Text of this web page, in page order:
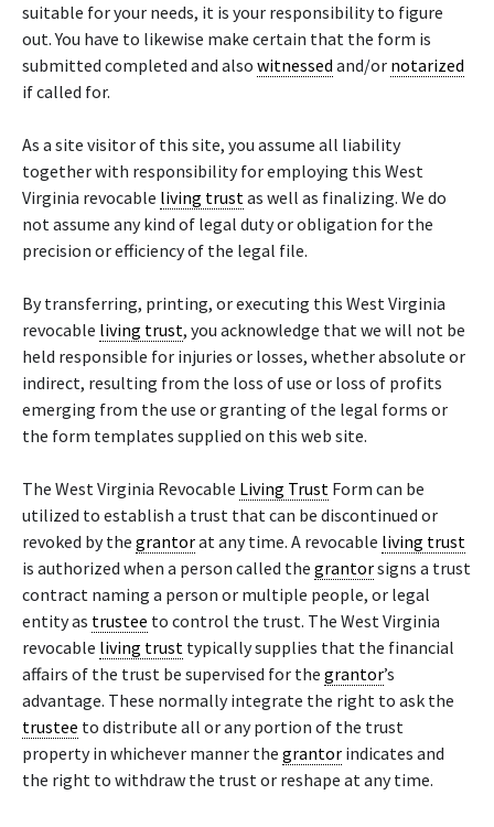
suitable for your needs, it is your responsibility to figure
out. You have to likewise make certain that the form is
submitted completed and also witnessed and/or notarized
if called for.
As a site visitor of this site, you assume all liability
together with responsibility for employing this West
Virginia revocable living trustas well as finalizing. We do
not assume any kind of legal duty or obligation for the
precision or efficiency of the legal file.
By transferring, printing, or executing this West Virginia
revocable living trust, you acknowledge that we will not be
held responsible for injuries or losses, whether absolute or
indirect, resulting from the loss of use or loss of profits
emerging from the use or granting of the legal forms or
the form templates supplied on this web site.
The West Virginia Revocable Living Trust Form can be
utilized to establish a trust that can be discontinued or
revoked by the grantorat any time. A revocable living trust
is authorized when a person called the grantorsigns a trust
contract naming a person or multiple people, or legal
entity as trustee to control the trust. The West Virginia
revocable living trust typically supplies that the financial
affairs of the trust be supervised for the grantor’s
advantage. These normally integrate the right to ask the
trustee to distribute all or any portion of the trust
property in whichever manner the grantor indicates and
the right to withdraw the trust or reshape at any time.